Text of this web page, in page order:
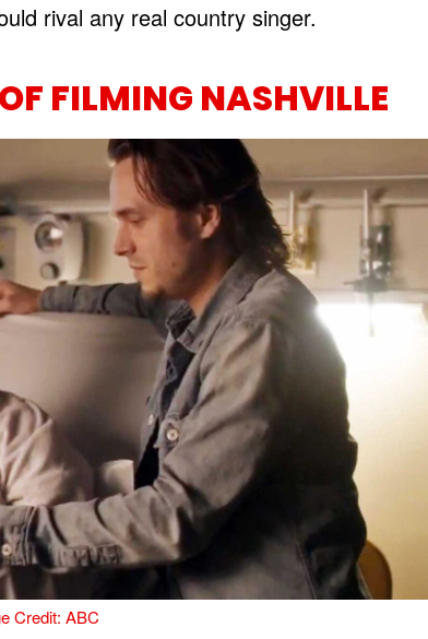
rival any real country singer.
FILMING NASHVILLE
Credit: ABC